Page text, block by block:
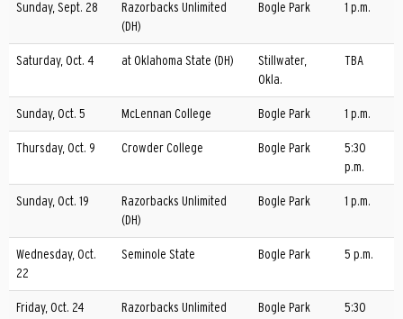
Sunday, Sept. 28
Razorbacks Unlimited
(DH)
Bogle Park 1 p.m.
Saturday, Oct. 4 at Oklahoma State (DH)
Stillwater,
Okla.
TBA
Sunday, Oct. 5 McLennan College Bogle Park 1 p.m.
Thursday, Oct. 9 Crowder College Bogle Park
5:30
p.m.
Sunday, Oct. 19
Razorbacks Unlimited
(DH)
Bogle Park 1 p.m.
Wednesday, Oct.
22
Seminole State Bogle Park 5 p.m.
Friday, Oct. 24
Razorbacks Unlimited
Bogle Park
5:30